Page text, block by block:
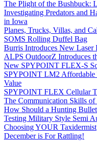
The Plight of the Bushbuck:
Investigating Predators and
in Iowa
Planes, Trucks, Villas, and
SOMS Rolling Duffel Bag
Burris Introduces New
ALPS OutdoorZ Introduces
New SPYPOINT FLEX-S
SPYPOINT LM2 Affordable
Value
SPYPOINT FLEX Cellular
The Communication Skills of
How Should a Hunting
Testing Military Style Semi
Choosing YOUR Taxidermist
December is For Rattling!